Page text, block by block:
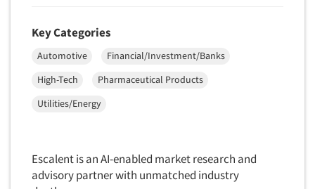
Tracking Research
Trade Audits
Traffic Studies
Training
Key Categories
Automotive
Financial/Investment/Banks
High-Tech
Pharmaceutical Products
Utilities/Energy
Escalent is an AI-enabled market research and
advisory partner with unmatched industry